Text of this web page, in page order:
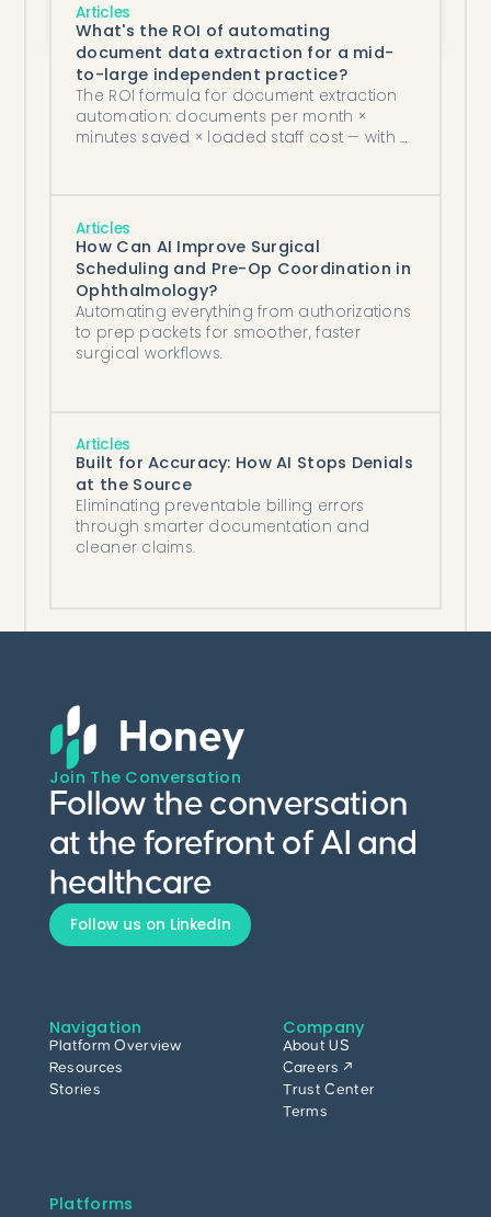
Hospitals and MSOs in Achieving
Operational Excellence at Scale?
Articles
What's the ROI of automating
document data extraction for a mid-
to-large independent practice?
The ROI formula for document extraction
automation: documents per month ×
minutes saved × loaded staff cost — with a
Articles
How Can AI Improve Surgical
Scheduling and Pre-Op Coordination in
Ophthalmology?
Automating everything from authorizations
to prep packets for smoother, faster
surgical workflows.
Articles
Built for Accuracy: How AI Stops Denials
at the Source
Eliminating preventable billing errors
through smarter documentation and
cleaner claims.
Join The Conversation
Follow the conversation
at the forefront of AI and
healthcare
Follow us on LinkedIn
Navigation
Platform Overview
Resources
Stories
Company
About US
Careers ↗
Trust Center
Terms
Platforms